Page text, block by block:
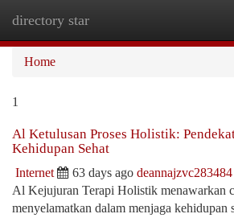
directory star
Home
1
Al Ketulusan Proses Holistik:
Kehidupan Sehat
Internet 63 days ago deannajzvc283484
Al Kejujuran Terapi Holistik menawarkan
menyelamatkan dalam menjaga kehidupan